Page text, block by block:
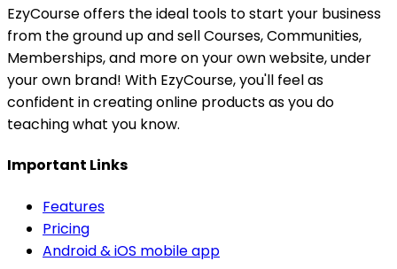
EzyCourse offers the ideal tools to start your business
from the ground up and sell Courses, Communities,
Memberships, and more on your own website, under
your own brand! With EzyCourse, you'll feel as
confident in creating online products as you do
teaching what you know.
Important Links
Features
Pricing
Android & iOS mobile app